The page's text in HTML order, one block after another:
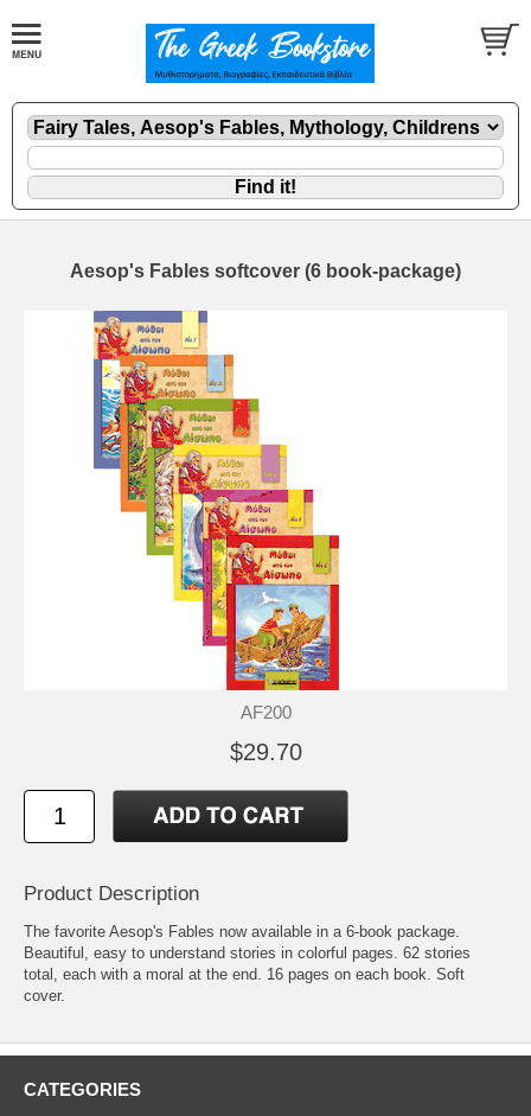
Aesop's Fables softcover (6 book-package)
AF200
$29.70
Product Description
The favorite Aesop's Fables now available in a 6-book package.
Beautiful, easy to understand stories in colorful pages. 62 stories
total, each with a moral at the end. 16 pages on each book. Soft
cover.
CATEGORIES